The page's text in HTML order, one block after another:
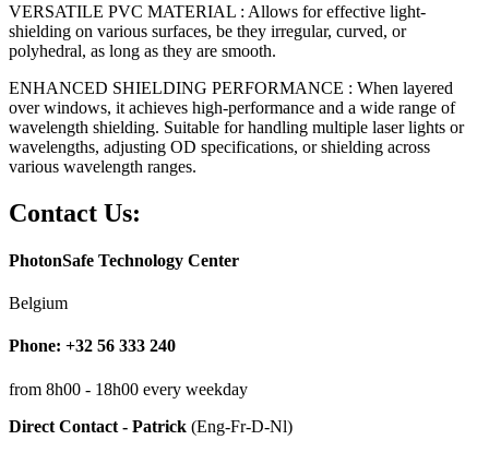
VERSATILE PVC MATERIAL : Allows for effective light-
shielding on various surfaces, be they irregular, curved, or
polyhedral, as long as they are smooth.
ENHANCED SHIELDING PERFORMANCE : When layered
over windows, it achieves high-performance and a wide range of
wavelength shielding. Suitable for handling multiple laser lights or
wavelengths, adjusting OD specifications, or shielding across
various wavelength ranges.
Contact Us:
PhotonSafe Technology Center
Belgium
Phone: +32 56 333 240
from 8h00 - 18h00 every weekday
Direct Contact - Patrick (Eng-Fr-D-Nl)